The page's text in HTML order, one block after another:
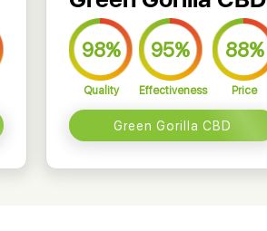
98%
Quality
95%
Effectiveness
88%
Price
Green Gorilla CBD